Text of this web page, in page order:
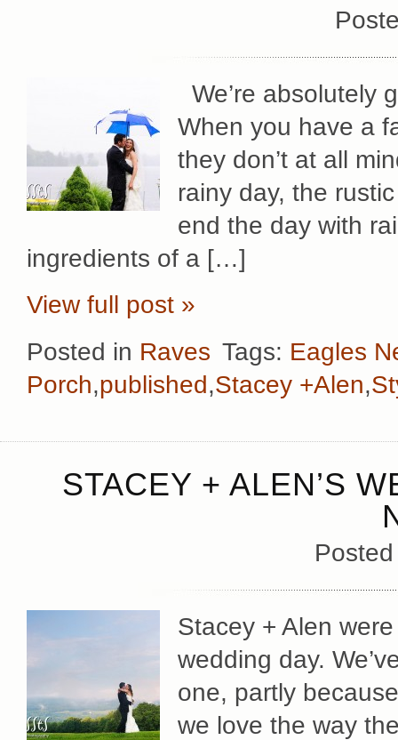
We’re absolutely
When you have a
they don’t at all
rainy day, the
end the day with
ingredients of a […]
View full post »
Posted in Raves Tags: Eagles
Porch,published,Stacey +Alen,
STACEY + ALEN’S
Stacey + Alen
wedding day.
one, partly
we love the way